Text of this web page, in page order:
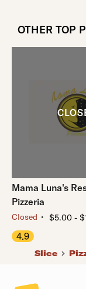
OTHER TOP
Mama Luna's
Pizzeria
Closed ・ $5.00 -
4.9
Slice